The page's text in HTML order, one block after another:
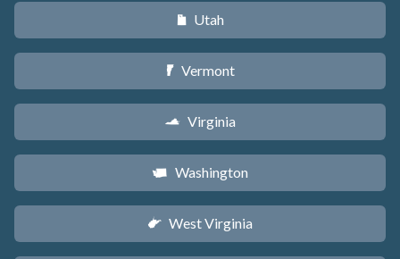
r Utah
t Vermont
s Virginia
u Washington
w West Virginia